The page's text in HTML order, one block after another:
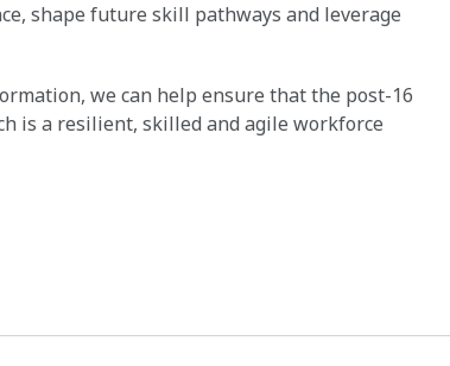
shape future skill pathways and leverage
we can help ensure that the post-16
is a resilient, skilled and agile workforce